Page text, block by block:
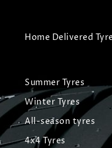
Home Delivered
Summer Tyres
Winter Tyres
All-season tyres
4x4 Tyres